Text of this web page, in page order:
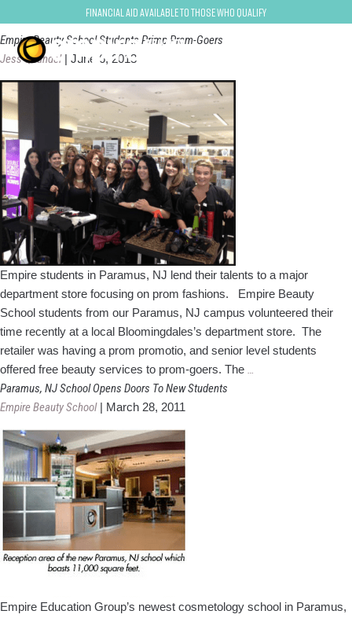
Financial Aid Available to Those Who Qualify
Empire Beauty School Students Primp Prom-Goers
Jess Quandel | June 6, 2013
Empire students in Paramus, NJ lend their talents to a major
department store focusing on prom fashions. Empire Beauty
School students from our Paramus, NJ campus volunteered their
time recently at a local Bloomingdales’s department store. The
retailer was having a prom promotio, and senior level students
offered free beauty services to prom-goers. The …
Paramus, NJ School Opens Doors To New Students
Empire Beauty School | March 28, 2011
Empire Education Group’s newest cosmetology school in Paramus,